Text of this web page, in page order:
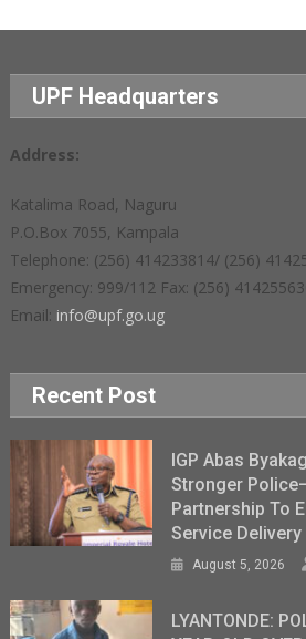
UPF Headquarters
Address:
Katalima Road, Naguru
P.O.Box 7055, Kampala
Telephone: (256) 414233814/ (256)
Emergency: 999/112 Fax: (256)
Email: info@upf.go.ug
Recent Post
IGP Abas
Stronger
Partnership To
Service Delivery
August 5, 2026
LYANTONDE: